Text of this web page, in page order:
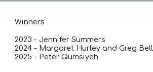
Winners
2023 - Jennifer Summers
2024 - Margaret Hurley and Greg Bell
2025 - Peter Qumsiyeh